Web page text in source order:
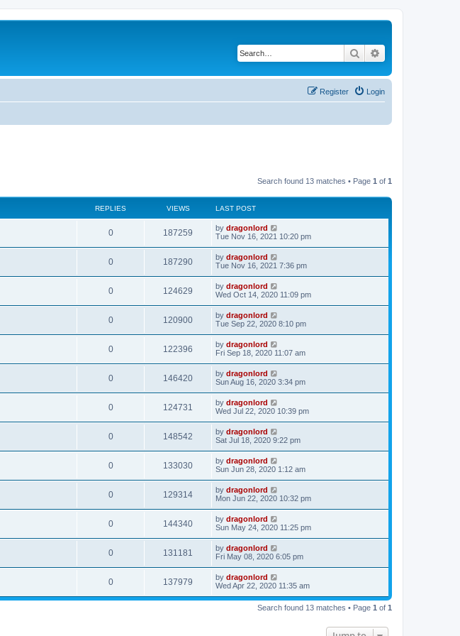
Search
Login
Register
Search found 13 matches • Page 1 of 1
REPLIES VIEWS LAST POST
0 187259 by dragonlord
Tue Nov 16, 2021 10:20 pm
0 187290 by dragonlord
Tue Nov 16, 2021 7:36 pm
0 124629 by dragonlord
Wed Oct 14, 2020 11:09 pm
0 120900 by dragonlord
Tue Sep 22, 2020 8:10 pm
0 122396 by dragonlord
Fri Sep 18, 2020 11:07 am
0 146420 by dragonlord
Sun Aug 16, 2020 3:34 pm
0 124731 by dragonlord
Wed Jul 22, 2020 10:39 pm
0 148542 by dragonlord
Sat Jul 18, 2020 9:22 pm
0 133030 by dragonlord
Sun Jun 28, 2020 1:12 am
0 129314 by dragonlord
Mon Jun 22, 2020 10:32 pm
0 144340 by dragonlord
Sun May 24, 2020 11:25 pm
0 131181 by dragonlord
Fri May 08, 2020 6:05 pm
0 137979 by dragonlord
Wed Apr 22, 2020 11:35 am
Search found 13 matches • Page 1 of 1